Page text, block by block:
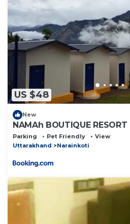
US $48
New
NAMAh BOUTIQUE RESORT
Parking Pet Friendly
View
Uttarakhand
Narainkoti